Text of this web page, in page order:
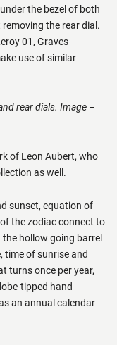
the bezel of both
the rear dial.
01, Graves
use of similar
rear dials. Image –
of Leon Aubert, who
as well.
sunset, equation of
the zodiac connect to
hollow going barrel
time of sunrise and
turns once per year,
tipped hand
an annual calendar